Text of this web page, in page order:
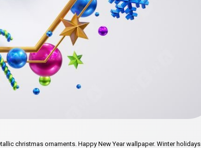
christmas ornaments. Happy New Year wallpaper. Winter holidays